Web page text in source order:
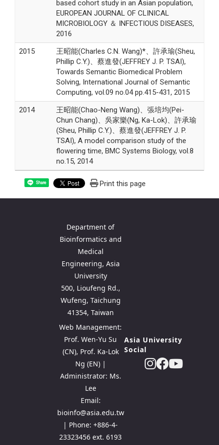
based cohort study in an Asian population,
EUROPEAN JOURNAL OF CLINICAL
MICROBIOLOGY ＆ INFECTIOUS DISEASES,
2016
2015
王昭能(Charles C.N. Wang)*、許承瑜(Sheu,
Phillip C.Y.)、蔡進發(JEFFREY J. P. TSAI),
Towards Semantic Biomedical Problem
Solving, International Journal of Semantic
Computing, vol.09 no.04 pp.415-431, 2015
2014
王昭能(Chao-Neng Wang)、張培均(Pei-
Chun Chang)、吳家樂(Ng, Ka-Lok)、許承瑜
(Sheu, Phillip C.Y.)、蔡進發(JEFFREY J. P.
TSAI), A model comparison study of the
flowering time, BMC Systems Biology, vol.8
no.15, 2014
Share Print this page
Department of
Bioinformatics and
Medical
Engineering, Asia
University
500, Lioufeng Rd.,
Wufeng, Taichung
41354, Taiwan
Web Management:
Prof. Wen-Yu Su
(CN), Prof. Ka-Lok
Ng (EN) |
Administrator: Ms.
Lee
Email:
bioinfo@asia.edu.tw
| Phone: +886-4-
23323456 ext. 6193
Asia University
Social